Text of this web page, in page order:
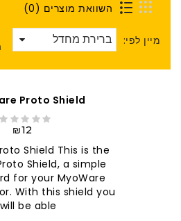
השוואת מוצרים (0)
מיין לפי:
Proto Shield
₪12
Shield This is the
Shield, a simple
for your MyoWare
With this shield you
will be able..